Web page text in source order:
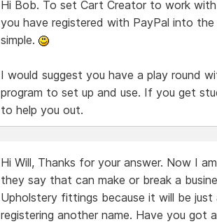
Hi Bob. To set Cart Creator to work
you have registered with PayPal into
simple.
I would suggest you have a play round
program to set up and use. If you get
to help you out.
Hi Will, Thanks for your answer. Now I
they say that can make or break a
Upholstery fittings because it will be
registering another name. Have you